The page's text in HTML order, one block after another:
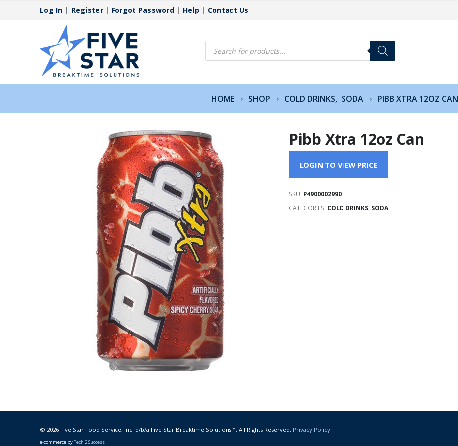
Log In | Register| Forgot Password| Help | Contact Us
Products
search
HOME SHOP COLD DRINKS, SODA PIBB XTRA 12OZ CAN
Pibb Xtra 12oz Can
LOGIN TO VIEW PRICE
SKU: P4900002990
CATEGORIES: COLD DRINKS, SODA
© 2026 Five Star Food Service, Inc. d/b/a Five Star Breaktime Solutions™. All Rights Reserved. Privacy Policy
e-commerce byTech 2 Success